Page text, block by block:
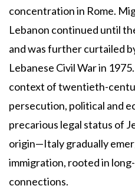
concentration in Rome.
Lebanon continued until
and was further curtailed
Lebanese Civil War in
context of twentieth-
persecution, political and
precarious legal status of
origin—Italy gradually
immigration, rooted in
connections.